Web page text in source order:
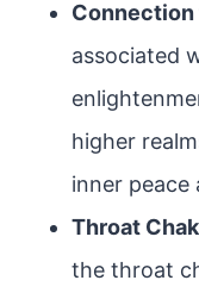
Connection
associated
higher
inner peace
Throat
the throat